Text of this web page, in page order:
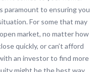
paramount to ensuring you
For some that may
market, no matter how
quickly, or can’t afford
an investor to find more
might be the best way